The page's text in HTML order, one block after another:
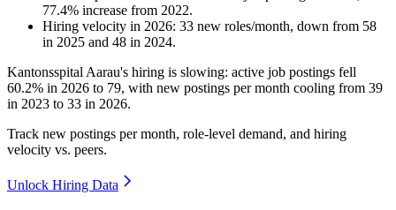
77.4% increase from 2022.
Hiring velocity in 2026: 33 new roles/month, down from 58
in 2025 and 48 in 2024.
Kantonsspital Aarau's hiring is slowing: active job postings fell
60.2% in 2026 to 79, with new postings per month cooling from 39
in 2023 to 33 in 2026.
Track new postings per month, role-level demand, and hiring
velocity vs. peers.
Unlock Hiring Data